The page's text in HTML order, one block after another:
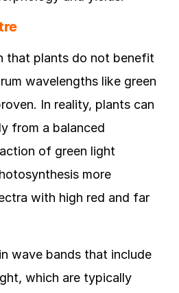
that plants do not benefit
wavelengths like green
In reality, plants can
from a balanced
of green light
more
with high red and far
wave bands that include
which are typically